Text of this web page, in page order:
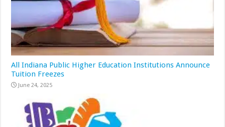
All Indiana Public Higher Education Institutions Announce
Tuition Freezes
June 24, 2025